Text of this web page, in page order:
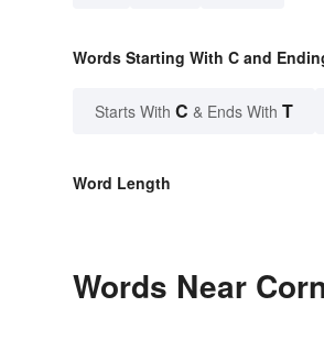
Words Starting With C and
Starts With C & Ends With T
Word Length
Words Near